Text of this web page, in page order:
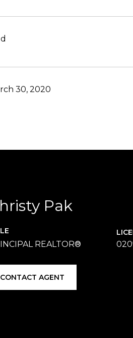
30, 2020
Pak
REALTOR®
CONTACT AGENT